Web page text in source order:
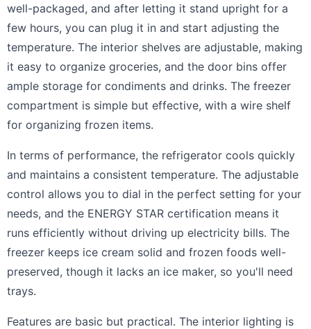
well-packaged, and after letting it stand upright for a
few hours, you can plug it in and start adjusting the
temperature. The interior shelves are adjustable, making
it easy to organize groceries, and the door bins offer
ample storage for condiments and drinks. The freezer
compartment is simple but effective, with a wire shelf
for organizing frozen items.
In terms of performance, the refrigerator cools quickly
and maintains a consistent temperature. The adjustable
control allows you to dial in the perfect setting for your
needs, and the ENERGY STAR certification means it
runs efficiently without driving up electricity bills. The
freezer keeps ice cream solid and frozen foods well-
preserved, though it lacks an ice maker, so you'll need
trays.
Features are basic but practical. The interior lighting is